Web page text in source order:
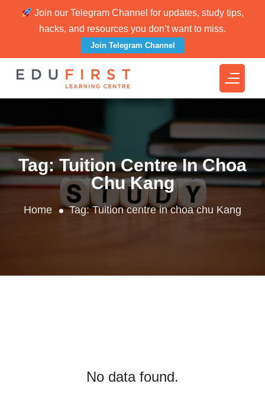
Join our Telegram Channel for updates, study tips,
hacks, and resources you don’t want to miss.
Join Telegram Channel
Tag:Tuition Centre In Choa
Chu Kang
Home Tag:Tuition centre in choa chu Kang
No data found.